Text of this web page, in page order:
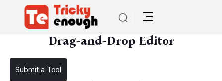
TE Tools / Drag-and-Drop Editor
Drag-and-Drop Editor
Submit a Tool